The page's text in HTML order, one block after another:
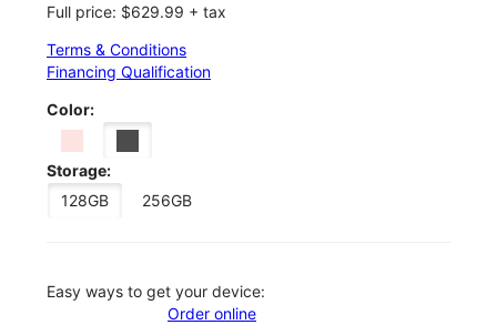
Full price: $629.99 + tax
Terms & Conditions
Financing Qualification
Color:
Storage:
128GB
256GB
Easy ways to get your device:
Order online